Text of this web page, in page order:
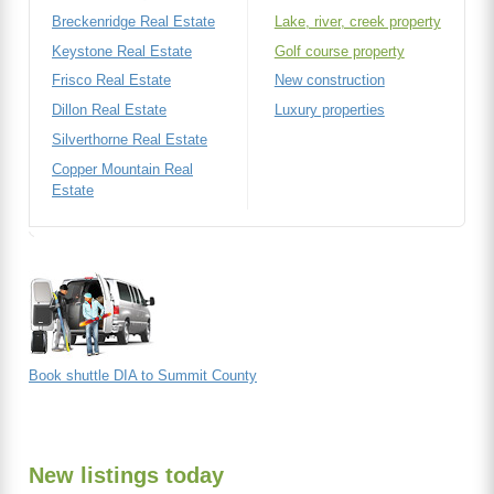
Breckenridge Real Estate
Keystone Real Estate
Frisco Real Estate
Dillon Real Estate
Silverthorne Real Estate
Copper Mountain Real
Estate
Lake, river, creek property
Golf course property
New construction
Luxury properties
Book shuttle DIA to Summit County
New listings today